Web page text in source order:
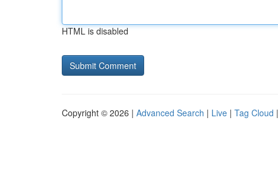
HTML is disabled
Copyright © 2026 | Advanced Search | Live | Tag Cloud |